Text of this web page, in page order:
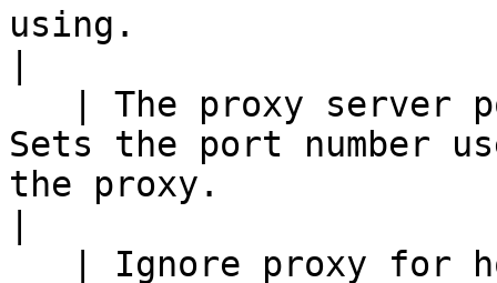
using.
Sets the port number
the proxy.